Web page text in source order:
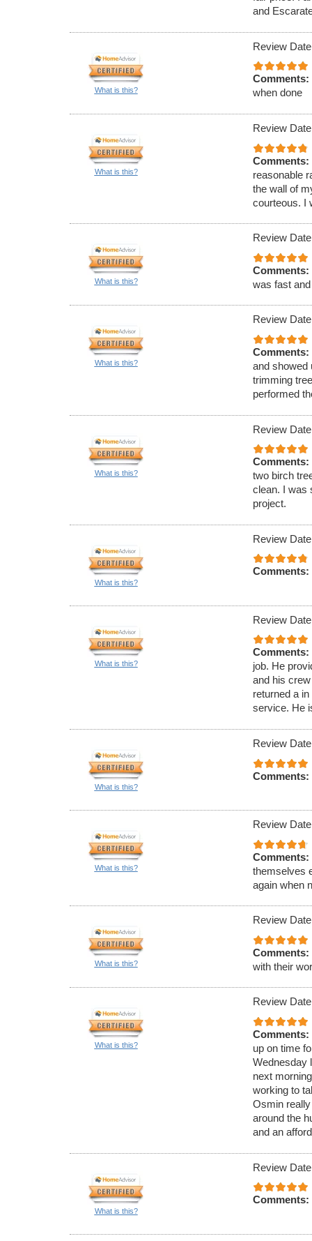
and
What is this?
Review
Comments:
when done
What is this?
Review
Comments:
reasonable
the wall of
courteous. I
What is this?
Review
Comments:
was fast
What is this?
Review
Comments:
and showed
trimming
performed
What is this?
Review
Comments:
two birch
clean. I was
project.
What is this?
Review
Comments:
What is this?
Review
Comments:
job. He
and his
returned a
service. He
What is this?
Review
Comments:
What is this?
Review
Comments:
themselves
again when
What is this?
Review
Comments:
with their
What is this?
Review
Comments:
up on time
Wednesday
next
working to
Osmin
around the
and an
What is this?
Review
Comments: